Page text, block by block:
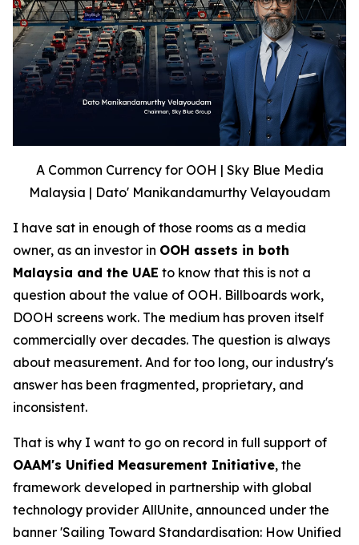
A Common Currency for OOH | Sky Blue Media
Malaysia | Dato' Manikandamurthy Velayoudam
I have sat in enough of those rooms as a media
owner, as an investor in OOH assets in both
Malaysia and the UAE to know that this is not a
question about the value of OOH. Billboards work,
DOOH screens work. The medium has proven itself
commercially over decades. The question is always
about measurement. And for too long, our industry's
answer has been fragmented, proprietary, and
inconsistent.
That is why I want to go on record in full support of
OAAM's Unified Measurement Initiative, the
framework developed in partnership with global
technology provider AllUnite, announced under the
banner 'Sailing Toward Standardisation: How Unified